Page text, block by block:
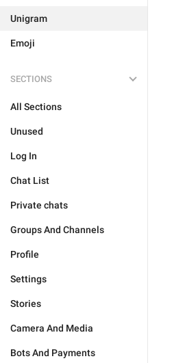
Unigram
Emoji
SECTIONS
All Sections
Unused
Log In
Chat List
Private chats
Groups And Channels
Profile
Settings
Stories
Camera And Media
Bots And Payments